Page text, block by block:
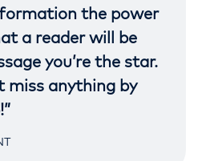
the power
a reader will be
you’re the star.
miss anything by